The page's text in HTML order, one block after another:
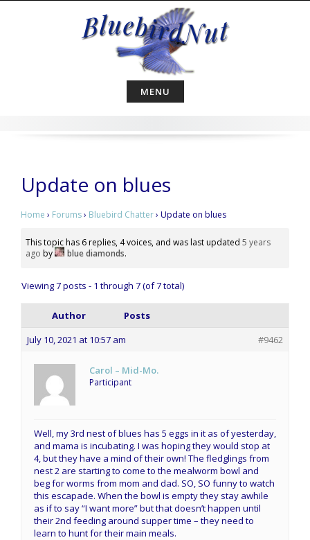
MENU
Update on blues
Home › Forums› Bluebird Chatter› Update on blues
This topic has 6 replies, 4 voices, and was last updated 5 years
ago by blue diamonds.
Viewing 7 posts - 1 through 7 (of 7 total)
Author
Posts
July 10, 2021 at 10:57 am
#9462
Carol – Mid-Mo.
Participant
Well, my 3rd nest of blues has 5 eggs in it as of yesterday,
and mama is incubating. I was hoping they would stop at
4, but they have a mind of their own! The fledglings from
nest 2 are starting to come to the mealworm bowl and
beg for worms from mom and dad. SO, SO funny to watch
this escapade. When the bowl is empty they stay awhile
as if to say “I want more” but that doesn’t happen until
their 2nd feeding around supper time – they need to
learn to hunt for their main meals.